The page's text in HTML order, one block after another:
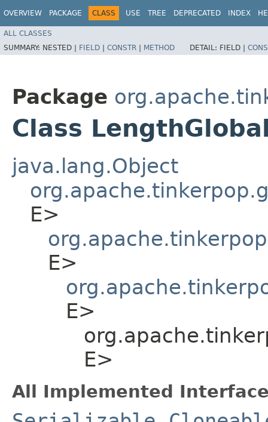
OVERVIEW PACKAGE CLASS USE TREE DEPRECATED INDEX
ALL CLASSES
SUMMARY: NESTED | FIELD | CONSTR | METHOD DETAIL: FIELD |
Package
Class
java.lang.Object
E>
E>
E>
E>
All Implemented